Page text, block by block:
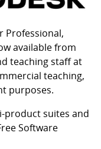
Professional,
available from
teaching staff at
teaching,
purposes.
product suites and
Software